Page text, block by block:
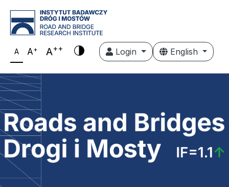
A A+ A++ Login English